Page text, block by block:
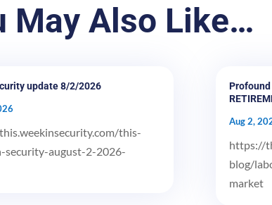
May Also Like…
update 8/2/2026
this-
security-august-2-2026-
Aug 2,
https://
blog/
market